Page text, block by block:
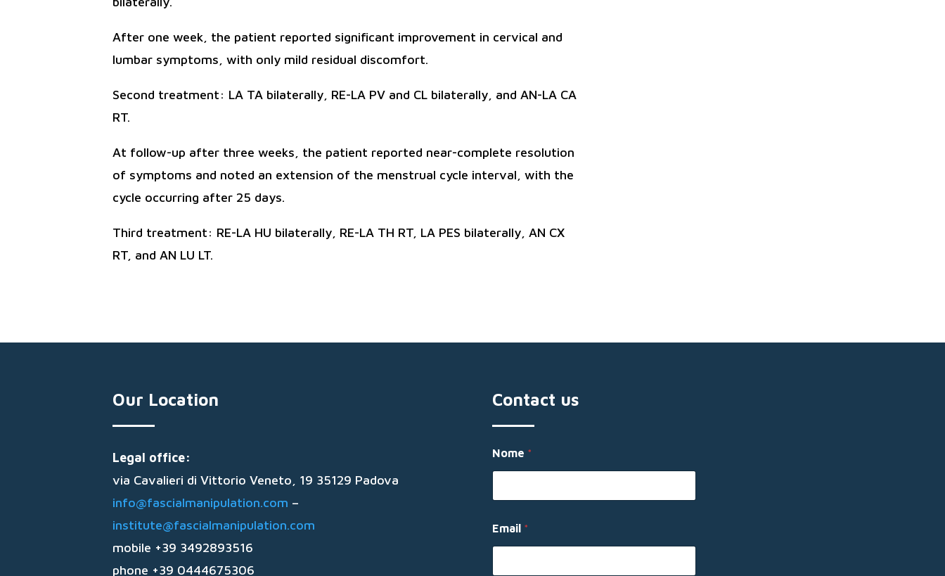
After one week, the patient reported significant improvement in cervical and
lumbar symptoms, with only mild residual discomfort.
Second treatment: LA TA bilaterally, RE-LA PV and CL bilaterally, and AN-LA CA
RT.
At follow-up after three weeks, the patient reported near-complete resolution
of symptoms and noted an extension of the menstrual cycle interval, with the
cycle occurring after 25 days.
Third treatment: RE-LA HU bilaterally, RE-LA TH RT, LA PES bilaterally, AN CX
RT, and AN LU LT.
Our Location
Legal office:
via Cavalieri di Vittorio Veneto, 19 35129 Padova
info@fascialmanipulation.com –
institute@fascialmanipulation.com
mobile +39 3492893516
phone +39 0444675306
Contact us
o
m
N
m
e
E
Nome *
Email *